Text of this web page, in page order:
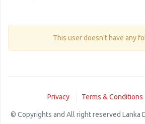
This user doesn't have any
Privacy Terms & Conditions
© Copyrights and All right reserved Lanka